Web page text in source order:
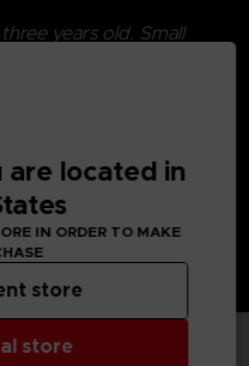
years old. Small
located in
IN ORDER TO MAKE
store
store